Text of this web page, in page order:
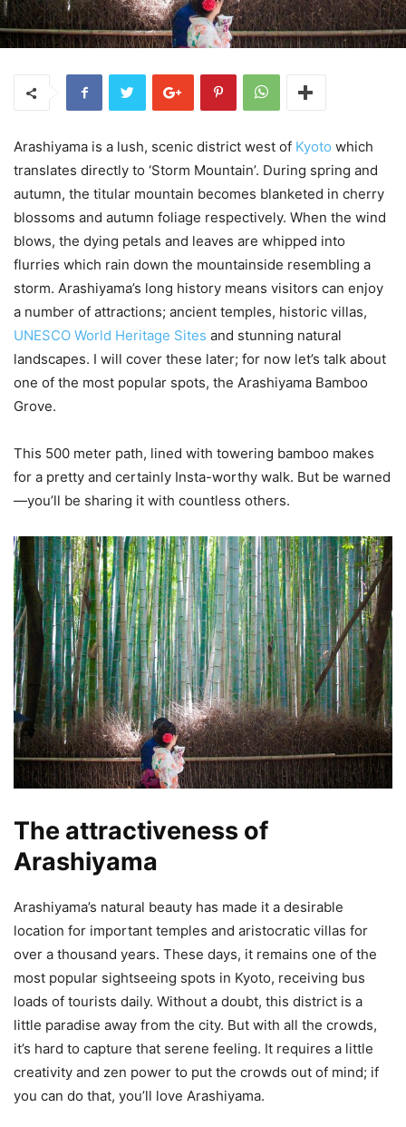
Arashiyama is a lush, scenic district west of Kyoto which
translates directly to ‘Storm Mountain’. During spring and
autumn, the titular mountain becomes blanketed in cherry
blossoms and autumn foliage respectively. When the wind
blows, the dying petals and leaves are whipped into
flurries which rain down the mountainside resembling a
storm. Arashiyama’s long history means visitors can enjoy
a number of attractions; ancient temples, historic villas,
UNESCO World Heritage Sites and stunning natural
landscapes. I will cover these later; for now let’s talk about
one of the most popular spots, the Arashiyama Bamboo
Grove.
This 500 meter path, lined with towering bamboo makes
for a pretty and certainly Insta-worthy walk. But be warned
—you’ll be sharing it with countless others.
The attractiveness of
Arashiyama
Arashiyama’s natural beauty has made it a desirable
location for important temples and aristocratic villas for
over a thousand years. These days, it remains one of the
most popular sightseeing spots in Kyoto, receiving bus
loads of tourists daily. Without a doubt, this district is a
little paradise away from the city. But with all the crowds,
it’s hard to capture that serene feeling. It requires a little
creativity and zen power to put the crowds out of mind; if
you can do that, you’ll love Arashiyama.